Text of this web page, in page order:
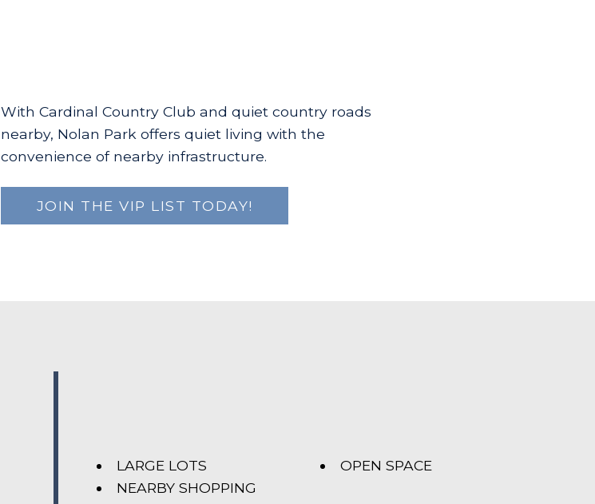
With Cardinal Country Club and quiet country roads
nearby, Nolan Park offers quiet living with the
convenience of nearby infrastructure.
JOIN THE VIP LIST TODAY!
LARGE LOTS
OPEN SPACE
NEARBY SHOPPING